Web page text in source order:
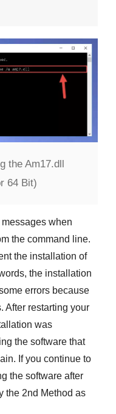
the Am17.dll
64 Bit)
when
the command line.
the installation of
the installation
errors because
After restarting your
was
the software that
If you continue to
the software after
the 2nd Method as